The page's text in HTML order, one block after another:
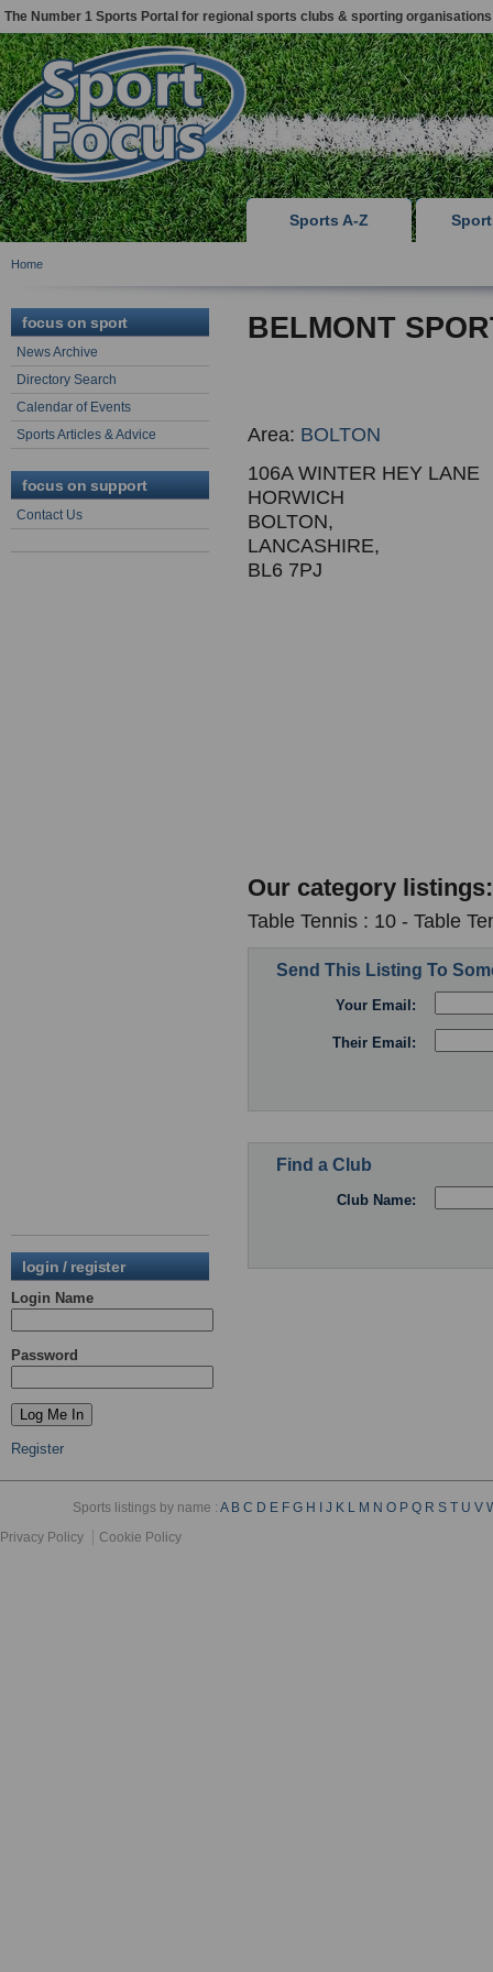
The Number 1 Sports Portal for regional sports clubs & sporting organisations
Sports A-Z
Home
focus on sport
News Archive
Directory Search
Calendar of Events
Sports Articles & Advice
focus on support
Contact Us
login / register
Login Name
Password
Register
BELMONT
Area: BOLTON
106A WINTER HEY LANE
HORWICH
BOLTON,
LANCASHIRE,
BL6 7PJ
Our category listings:
Table Tennis : 10 - Table
Send This Listing To
Your Email:
Their Email:
Find a Club
Club Name:
Sports listings by name :A B C D E F G H J K L M N O P Q R S T U V
Privacy Policy
Cookie Policy